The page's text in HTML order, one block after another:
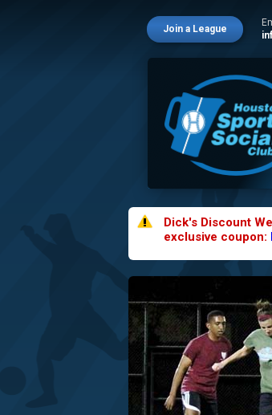
Join a League
Dick's Discount
exclusive coupon: